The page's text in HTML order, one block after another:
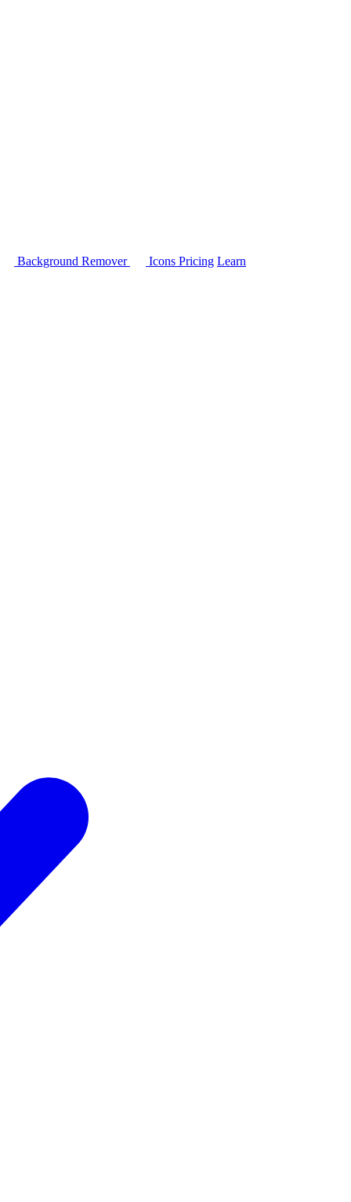
Background Remover Icons Pricing Learn